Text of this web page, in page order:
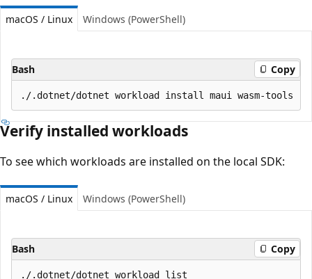
macOS / Linux Windows (PowerShell)
Bash Copy
Verify installed workloads
To see which workloads are installed on the local SDK:
macOS / Linux Windows (PowerShell)
Bash Copy